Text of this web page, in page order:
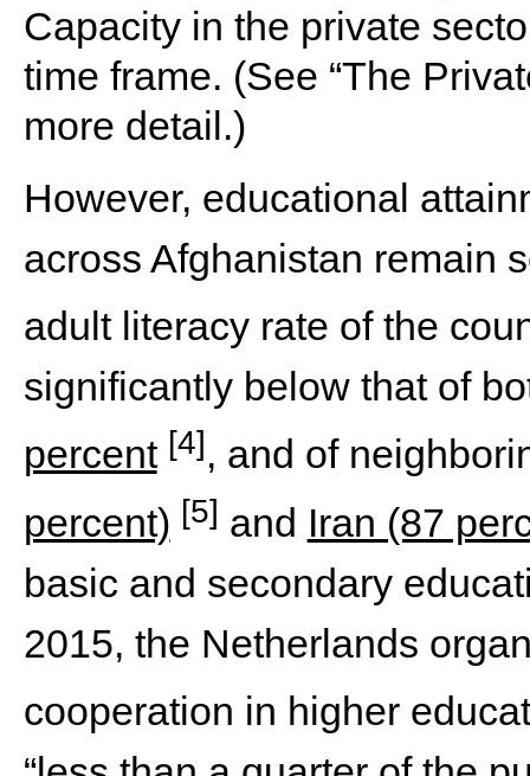
Capacity in the private
time frame. (See “The
more detail.)
However, educational
across Afghanistan remain
adult literacy rate of the
significantly below that of
percent [4], and of
percent) [5] and Iran (87
basic and secondary
2015, the Netherlands
cooperation in higher